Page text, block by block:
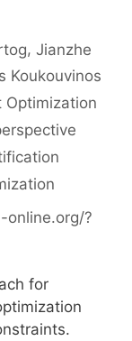
Jianzhe
Koukouvinos
Optimization
online.org/?
for